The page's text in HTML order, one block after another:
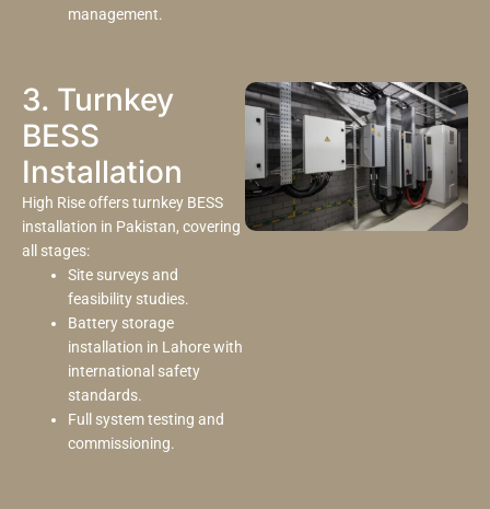
management.
3. Turnkey
BESS
Installation
High Rise offers turnkey BESS
installation in Pakistan, covering
all stages:
Site surveys and
feasibility studies.
Battery storage
installation in Lahore with
international safety
standards.
Full system testing and
commissioning.